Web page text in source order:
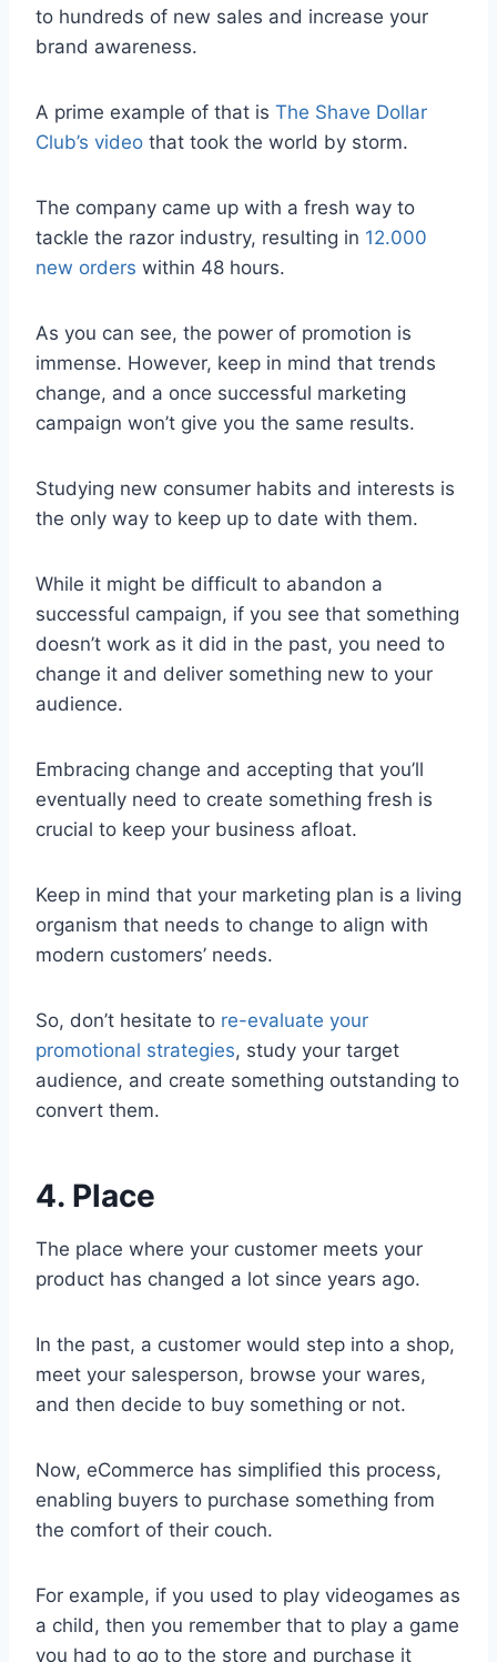
to hundreds of new sales and increase your
brand awareness.
A prime example of that is The Shave Dollar
Club’s video that took the world by storm.
The company came up with a fresh way to
tackle the razor industry, resulting in 12.000
new orders within 48 hours.
As you can see, the power of promotion is
immense. However, keep in mind that trends
change, and a once successful marketing
campaign won’t give you the same results.
Studying new consumer habits and interests is
the only way to keep up to date with them.
While it might be difficult to abandon a
successful campaign, if you see that something
doesn’t work as it did in the past, you need to
change it and deliver something new to your
audience.
Embracing change and accepting that you’ll
eventually need to create something fresh is
crucial to keep your business afloat.
Keep in mind that your marketing plan is a living
organism that needs to change to align with
modern customers’ needs.
So, don’t hesitate to re-evaluate your
promotional strategies, study your target
audience, and create something outstanding to
convert them.
4. Place
The place where your customer meets your
product has changed a lot since years ago.
In the past, a customer would step into a shop,
meet your salesperson, browse your wares,
and then decide to buy something or not.
Now, eCommerce has simplified this process,
enabling buyers to purchase something from
the comfort of their couch.
For example, if you used to play videogames as
a child, then you remember that to play a game
you had to go to the store and purchase it